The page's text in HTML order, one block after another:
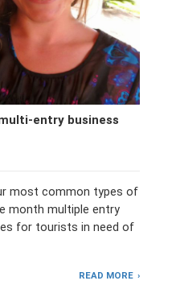
entry business
most common types of
month multiple entry
for tourists in need of
READ MORE